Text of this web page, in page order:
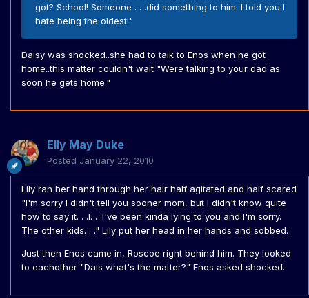
got? School! Someone . . .did something to him. I told you I
hate being the oldest!"
Daisy was shocked..she had to talk to Enos when he got
home..this matter couldn't wait "Were talking to your dad as
soon he gets home."
Elly May Duke
Posted January 22, 2010
Lily ran her hand through her hair half agitated and half scared
"I'm sorry I didn't tell you sooner mom, but I didn't know quite
how to say it. . .I. . .I've been kinda lying to you and I'm sorry.
The other kids. . ." Lily put her head in her hands and sobbed.
Just then Enos came in, Roscoe right behind him. They looked
to eachother "Dais what's the matter?" Enos asked shocked.